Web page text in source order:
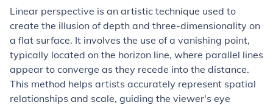
Linear perspective is an artistic technique used to
create the illusion of depth and three-dimensionality on
a flat surface. It involves the use of a vanishing point,
typically located on the horizon line, where parallel lines
appear to converge as they recede into the distance.
This method helps artists accurately represent spatial
relationships and scale, guiding the viewer's eye